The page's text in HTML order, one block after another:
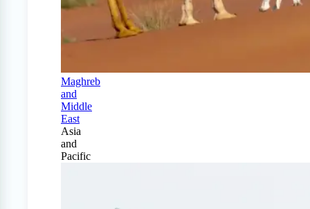
Maghreb
and
Middle
East
Asia
and
Pacific